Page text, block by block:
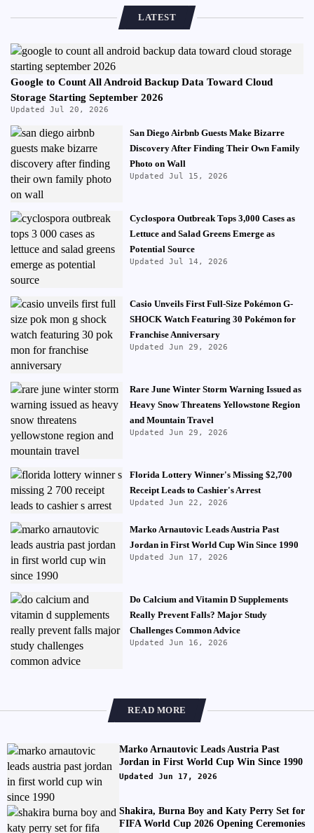
LATEST
Google to Count All Android Backup Data Toward Cloud
Storage Starting September 2026
Updated Jul 20, 2026
San Diego Airbnb Guests Make Bizarre
Discovery After Finding Their Own Family
Photo on Wall
Updated Jul 15, 2026
Cyclospora Outbreak Tops 3,000 Cases as
Lettuce and Salad Greens Emerge as
Potential Source
Updated Jul 14, 2026
Casio Unveils First Full-Size Pokémon G-
SHOCK Watch Featuring 30 Pokémon for
Franchise Anniversary
Updated Jun 29, 2026
Rare June Winter Storm Warning Issued as
Heavy Snow Threatens Yellowstone Region
and Mountain Travel
Updated Jun 29, 2026
Florida Lottery Winner's Missing $2,700
Receipt Leads to Cashier's Arrest
Updated Jun 22, 2026
Marko Arnautovic Leads Austria Past
Jordan in First World Cup Win Since 1990
Updated Jun 17, 2026
Do Calcium and Vitamin D Supplements
Really Prevent Falls? Major Study
Challenges Common Advice
Updated Jun 16, 2026
READ MORE
Marko Arnautovic Leads Austria Past
Jordan in First World Cup Win Since 1990
Updated Jun 17, 2026
Shakira, Burna Boy and Katy Perry Set for
FIFA World Cup 2026 Opening Ceremonies